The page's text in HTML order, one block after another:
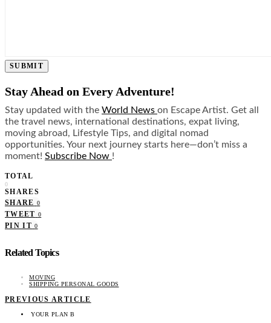
SUBMIT
Stay Ahead on Every Adventure!
Stay updated with the World News on Escape Artist. Get all
the travel news, international destinations, expat living,
moving abroad, Lifestyle Tips, and digital nomad
opportunities. Your next journey starts here—don’t miss a
moment! Subscribe Now !
TOTAL
0
SHARES
SHARE 0
TWEET 0
PIN IT 0
Related Topics
MOVING
SHIPPING PERSONAL GOODS
PREVIOUS ARTICLE
YOUR PLAN B